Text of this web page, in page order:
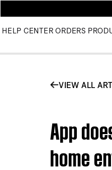
HELP CENTER ORDERS
VIEW ALL
App
home